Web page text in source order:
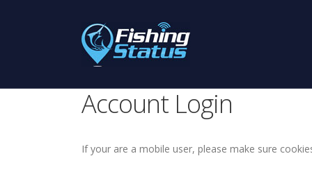
Account Login
If your are a mobile user, please make sure